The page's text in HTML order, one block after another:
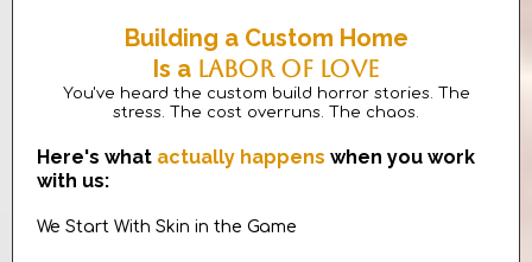
Building a Custom Home
Is a Labor Of Love
You've heard the custom build horror stories. The
stress. The cost overruns. The chaos.
Here's what actually happens when you work
with us:
We Start With Skin in the Game